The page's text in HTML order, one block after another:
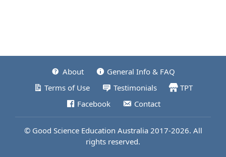
About
General Info & FAQ
Terms of Use
Testimonials
TPT
Facebook
Contact
© Good Science Education Australia 2017-2026. All
rights reserved.